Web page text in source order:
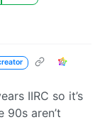
IIRC so it’s
aren’t